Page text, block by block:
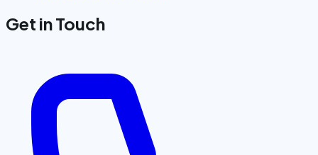
Get in Touch